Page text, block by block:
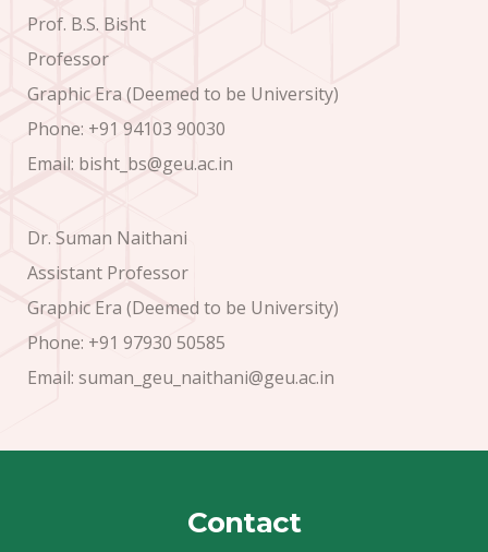
Prof. B.S. Bisht
Professor
Graphic Era (Deemed to be University)
Phone: +91 94103 90030
Email: bisht_bs@geu.ac.in
Dr. Suman Naithani
Assistant Professor
Graphic Era (Deemed to be University)
Phone: +91 97930 50585
Email: suman_geu_naithani@geu.ac.in
Contact